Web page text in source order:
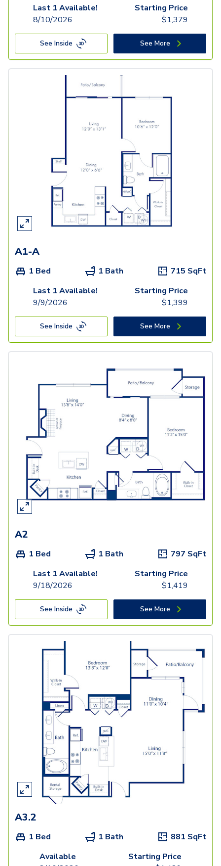
Last 1 Available!
8/10/2026
Starting Price
$1,379
See Inside See More
A1-A
1 Bed 1 Bath 715 SqFt
Last 1 Available!
9/9/2026
Starting Price
$1,399
See Inside See More
A2
1 Bed 1 Bath 797 SqFt
Last 1 Available!
9/18/2026
Starting Price
$1,419
See Inside See More
A3.2
1 Bed 1 Bath 881 SqFt
Available
Starting Price